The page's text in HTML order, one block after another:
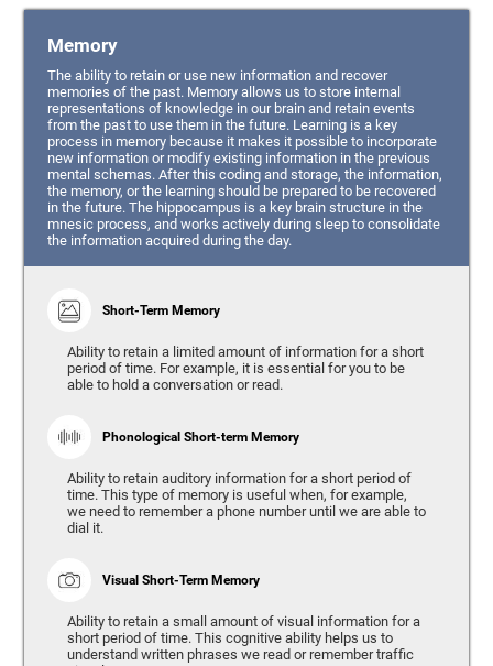
Memory
The ability to retain or use new information and recover
memories of the past. Memory allows us to store internal
representations of knowledge in our brain and retain events
from the past to use them in the future. Learning is a key
process in memory because it makes it possible to incorporate
new information or modify existing information in the previous
mental schemas. After this coding and storage, the information,
the memory, or the learning should be prepared to be recovered
in the future. The hippocampus is a key brain structure in the
mnesic process, and works actively during sleep to consolidate
the information acquired during the day.
Short-Term Memory
Ability to retain a limited amount of information for a short
period of time. For example, it is essential for you to be
able to hold a conversation or read.
Phonological Short-term Memory
Ability to retain auditory information for a short period of
time. This type of memory is useful when, for example,
we need to remember a phone number until we are able to
dial it.
Visual Short-Term Memory
Ability to retain a small amount of visual information for a
short period of time. This cognitive ability helps us to
understand written phrases we read or remember traffic